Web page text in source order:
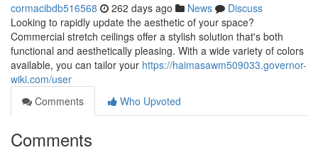
cormacibdb516568 262 days ago News
Discuss
Looking to rapidly update the aesthetic of your space?
Commercial stretch ceilings offer a stylish solution that's both
functional and aesthetically pleasing. With a wide variety of colors
available, you can tailor your https://haimasawm509033.governor-
wiki.com/user
Comments
Who Upvoted
Comments